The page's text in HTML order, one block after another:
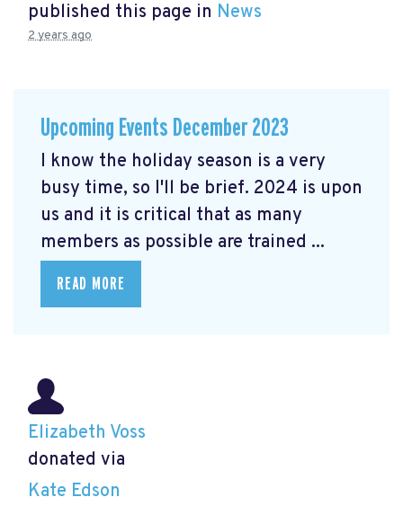
published this page in News
2 years ago
Upcoming Events December 2023
I know the holiday season is a very
busy time, so I'll be brief. 2024 is upon
us and it is critical that as many
members as possible are trained ...
READ MORE
Elizabeth Voss
donated via
Kate Edson